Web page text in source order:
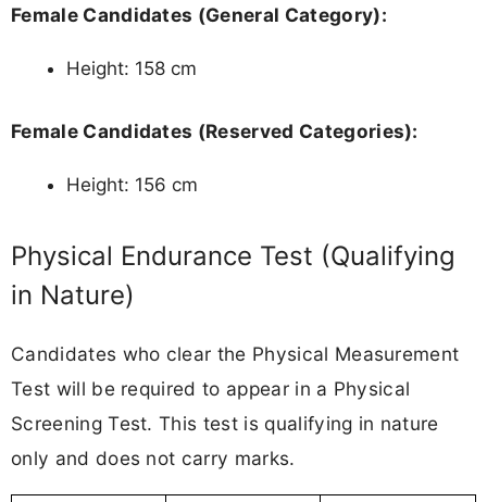
Female Candidates (General Category):
Height: 158 cm
Female Candidates (Reserved Categories):
Height: 156 cm
Physical Endurance Test (Qualifying
in Nature)
Candidates who clear the Physical Measurement
Test will be required to appear in a Physical
Screening Test. This test is qualifying in nature
only and does not carry marks.